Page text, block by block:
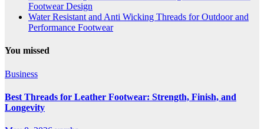
Footwear Design
Water Resistant and Anti Wicking Threads for Outdoor and
Performance Footwear
You missed
Business
Best Threads for Leather Footwear: Strength, Finish, and
Longevity